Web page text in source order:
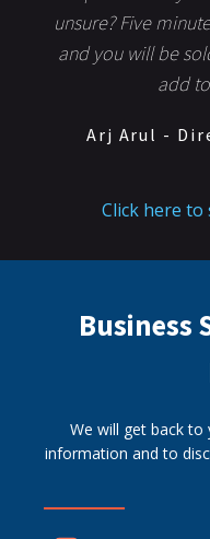
unsure? Five
and you will be
add
Arj Arul -
Click here
Business
We will get back to
information and to